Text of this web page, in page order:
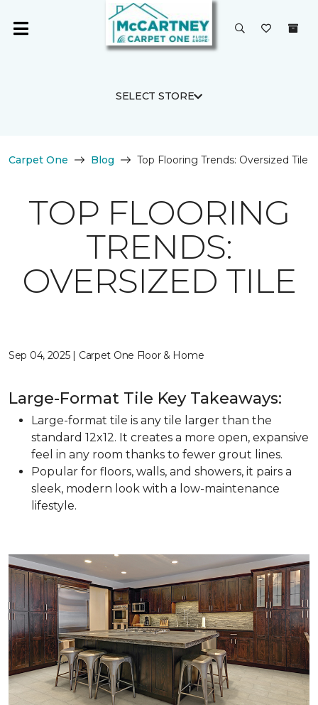
SELECT STORE
Carpet One Blog Top Flooring Trends: Oversized Tile
TOP FLOORING
TRENDS:
OVERSIZED TILE
Sep 04, 2025 | Carpet One Floor & Home
Large-Format Tile Key Takeaways:
Large-format tile is any tile larger than the
standard 12x12. It creates a more open, expansive
feel in any room thanks to fewer grout lines.
Popular for floors, walls, and showers, it pairs a
sleek, modern look with a low-maintenance
lifestyle.